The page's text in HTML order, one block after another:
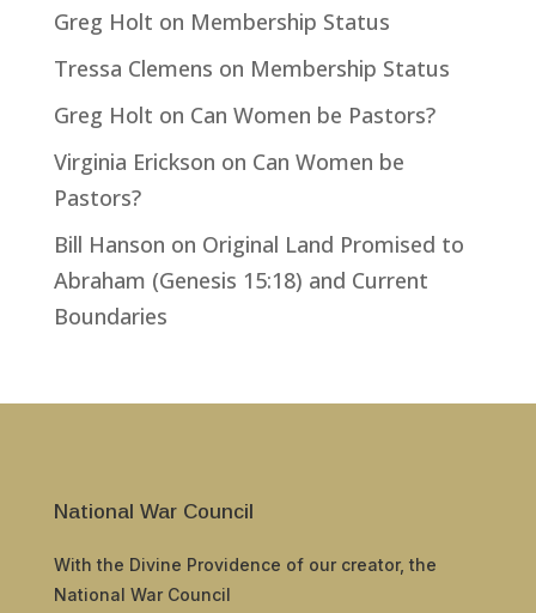
Greg Holt on Membership Status
Tressa Clemens on Membership Status
Greg Holt on Can Women be Pastors?
Virginia Erickson on Can Women be
Pastors?
Bill Hanson on Original Land Promised to
Abraham (Genesis 15:18) and Current
Boundaries
National War Council
With the Divine Providence of our creator, the
National War Council